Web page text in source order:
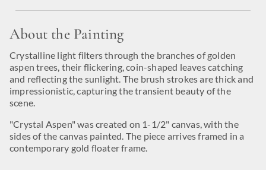
About the Painting
Crystalline light filters through the branches of golden
aspen trees, their flickering, coin-shaped leaves catching
and reflecting the sunlight. The brush strokes are thick and
impressionistic, capturing the transient beauty of the
scene.
"Crystal Aspen" was created on 1-1/2" canvas, with the
sides of the canvas painted. The piece arrives framed in a
contemporary gold floater frame.